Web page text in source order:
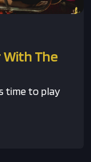
With The
time to play